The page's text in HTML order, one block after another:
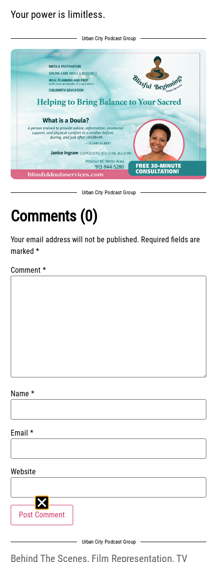
Your power is limitless.
Urban City Podcast Group
Urban City Podcast Group
Comments (0)
Your email address will not be published. Required fields are
marked*
Comment*
Name*
Email*
Website
Urban City Podcast Group
Behind The Scenes, Film Representation,TV